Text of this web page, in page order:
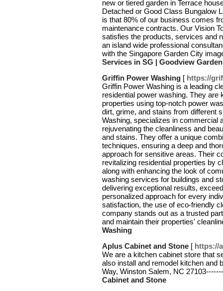
new or tiered garden in Terrace
Detached or Good Class Bungalow
is that 80% of our business comes
maintenance contracts. Our Vision
satisfies the products, services and
an island wide professional
with the Singapore Garden City
Services in SG | Goodview Garden
Griffin Power Washing [ https://
Griffin Power Washing is a leading
residential power washing. They are
properties using top-notch power
dirt, grime, and stains from different
Washing, specializes in commercial
rejuvenating the cleanliness and
and stains. They offer a unique
techniques, ensuring a deep and
approach for sensitive areas. Their
revitalizing residential properties by
along with enhancing the look of
washing services for buildings and
delivering exceptional results,
personalized approach for every
satisfaction, the use of eco-friendly
company stands out as a trusted
and maintain their properties'
Washing
Aplus Cabinet and Stone [ https://
We are a kitchen cabinet store that
also install and remodel kitchen and
Way, Winston Salem, NC
Cabinet and Stone